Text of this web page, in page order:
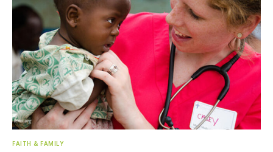
FAITH & FAMILY